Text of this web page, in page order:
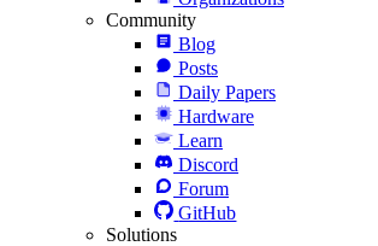
Community
Blog
Posts
Daily Papers
Hardware
Learn
Discord
Forum
GitHub
Solutions